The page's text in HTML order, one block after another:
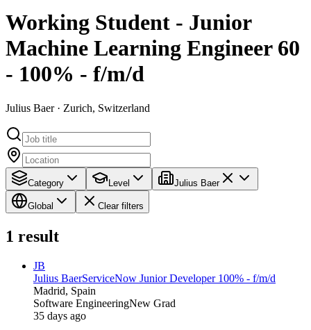
Working Student - Junior
Machine Learning Engineer 60
- 100% - f/m/d
Julius Baer · Zurich, Switzerland
Category Level Julius Baer
Global Clear filters
1 result
JB
Julius BaerServiceNow Junior Developer 100% - f/m/d
Madrid, Spain
Software EngineeringNew Grad
35 days ago